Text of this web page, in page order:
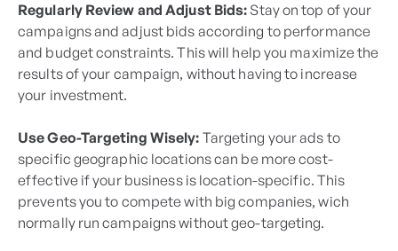
Regularly Review and Adjust Bids: Stay on top of your
campaigns and adjust bids according to performance
and budget constraints. This will help you maximize the
results of your campaign, without having to increase
your investment.
Use Geo-Targeting Wisely: Targeting your ads to
specific geographic locations can be more cost-
effective if your business is location-specific. This
prevents you to compete with big companies, wich
normally run campaigns without geo-targeting.